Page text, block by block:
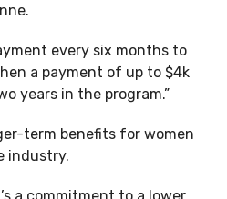
every six months to
a payment of up to $4k
years in the program.”
term benefits for women
industry.